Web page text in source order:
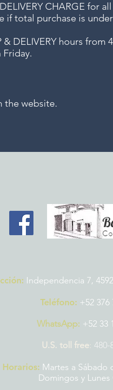
CHARGE for
if total purchase is
& DELIVERY hours from
the website.
Independencia 7,
Teléfono: +52 376
WhatsApp: +52 33
U.S. toll free: 480-
Horarios: Martes a Sábado
Domingos y Lunes